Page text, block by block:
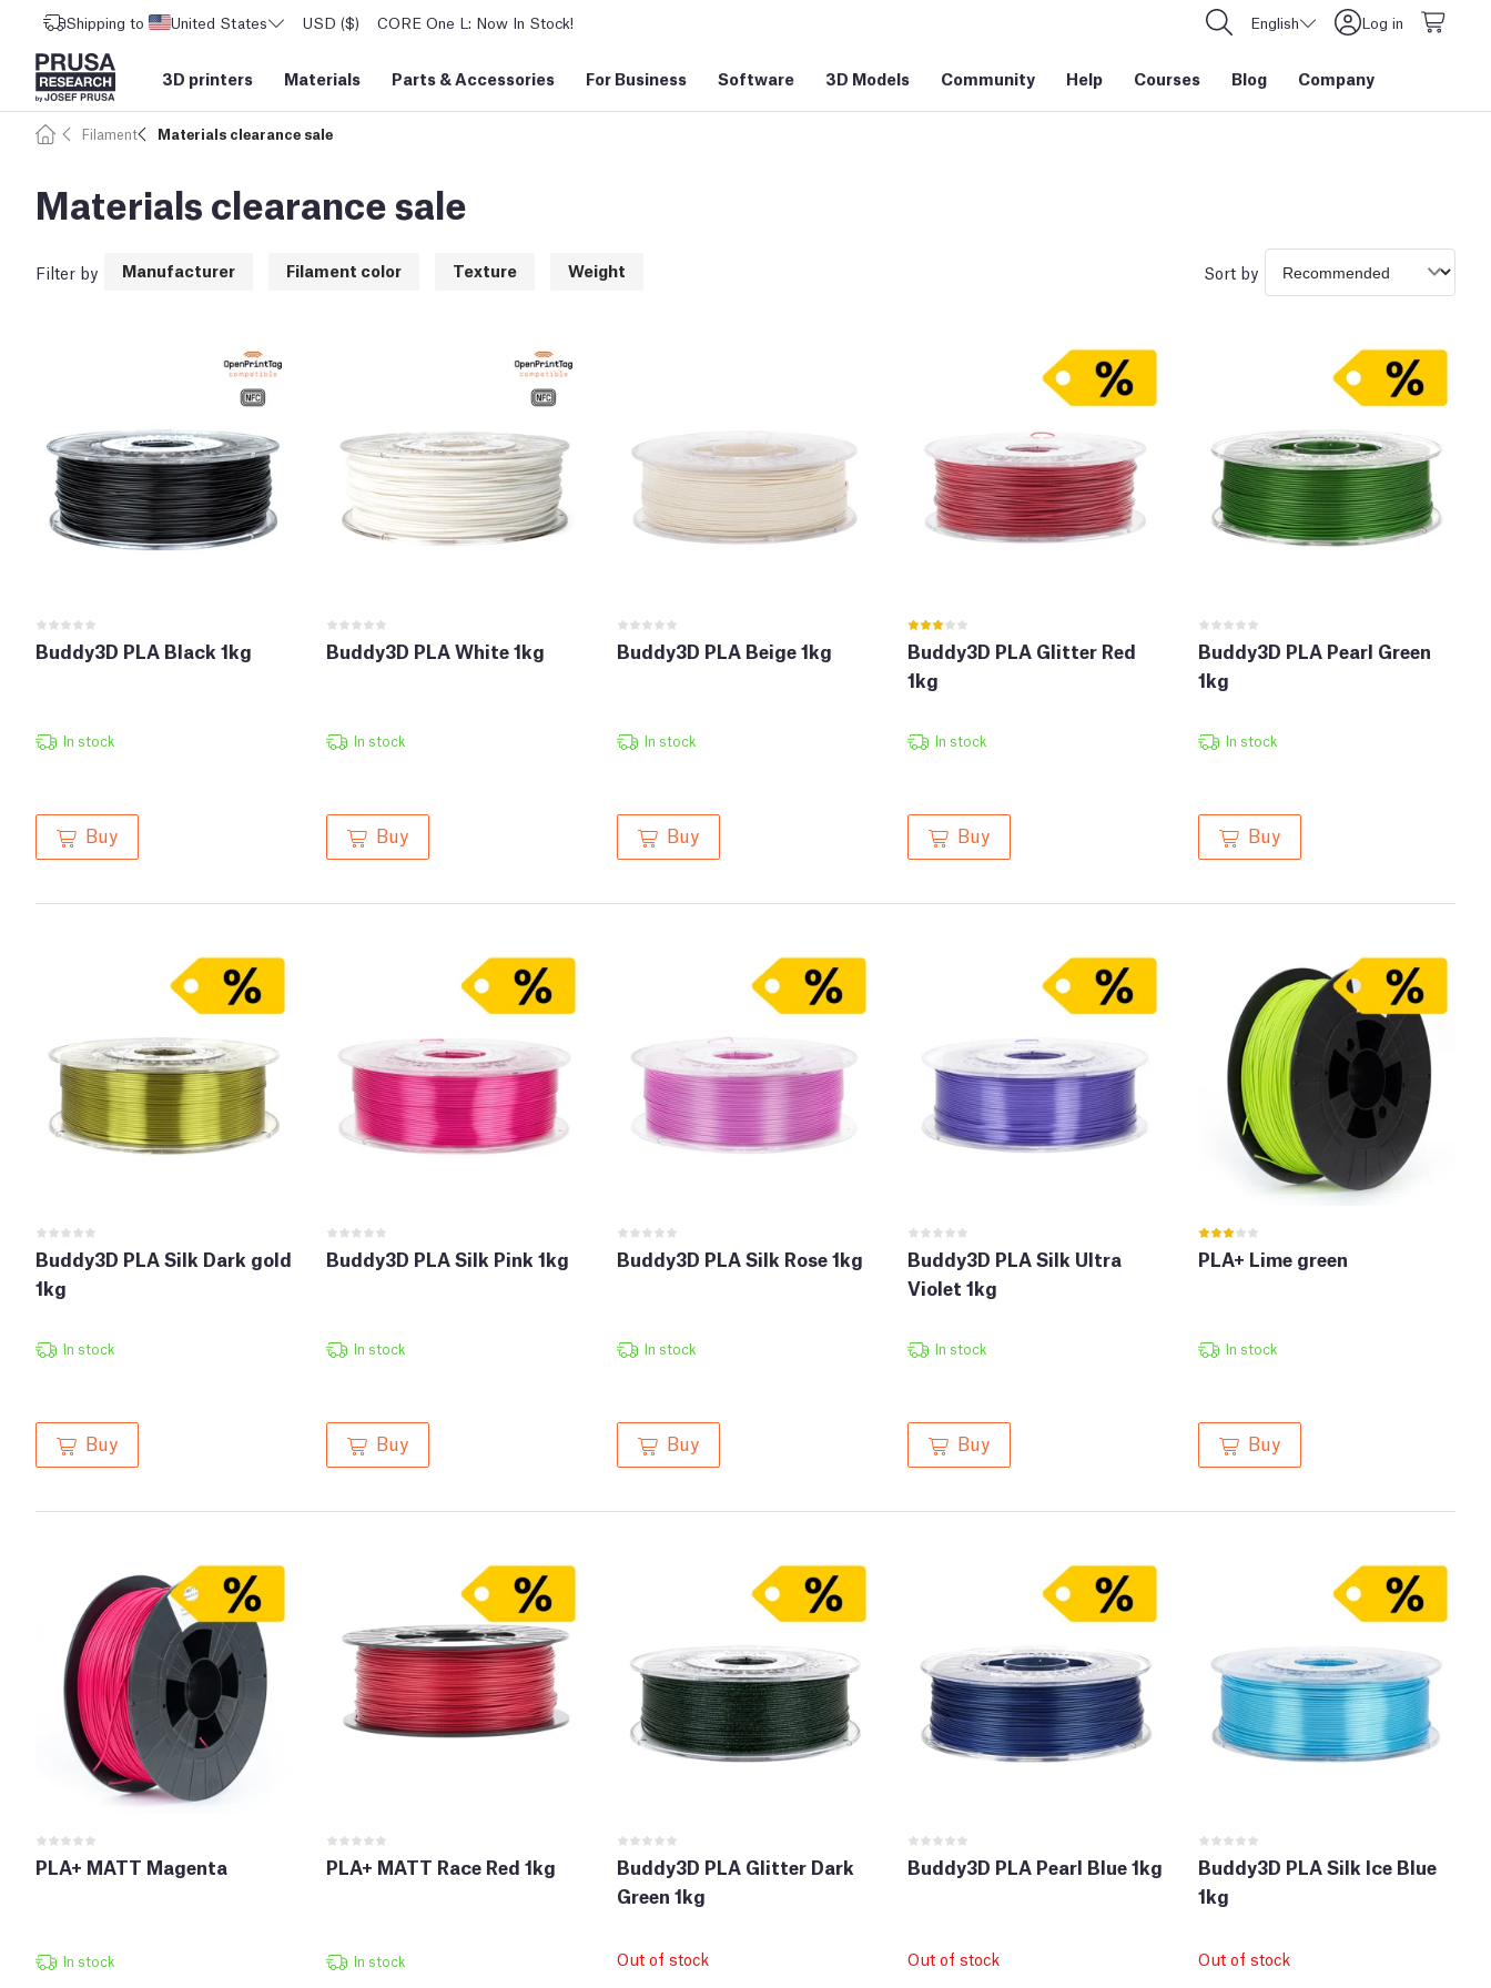
Shipping to United States USD ($) CORE One L: Now In Stock! English Log in
3D printers Materials Parts &Accessories For Business Software 3D Models Community Help Courses Blog Company
Filament Materials clearance sale
Materials clearance sale
Filter by Manufacturer Filament color Texture Weight Sort by
Buddy3D PLA Black 1kg
In stock
Buy
Buddy3D PLA White 1kg
In stock
Buy
Buddy3D PLA Beige 1kg
In stock
Buy
Buddy3D PLA Glitter Red
1kg
In stock
Buy
Buddy3D PLA Pearl Green
1kg
In stock
Buy
Buddy3D PLA Silk Dark gold
1kg
In stock
Buy
Buddy3D PLA Silk Pink 1kg
In stock
Buy
Buddy3D PLA Silk Rose 1kg
In stock
Buy
Buddy3D PLA Silk Ultra
Violet 1kg
In stock
Buy
PLA+ Lime green
In stock
Buy
PLA+ MATT Magenta
In stock
PLA+ MATT Race Red 1kg
In stock
Buddy3D PLA Glitter Dark
Green 1kg
Out of stock
Buddy3D PLA Pearl Blue 1kg
Out of stock
Buddy3D PLA Silk Ice Blue
1kg
Out of stock